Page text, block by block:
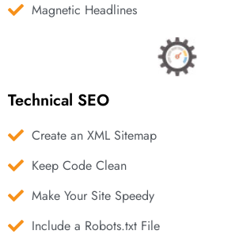
Magnetic Headlines
Technical SEO
Create an XML Sitemap
Keep Code Clean
Make Your Site Speedy
Include a Robots.txt File